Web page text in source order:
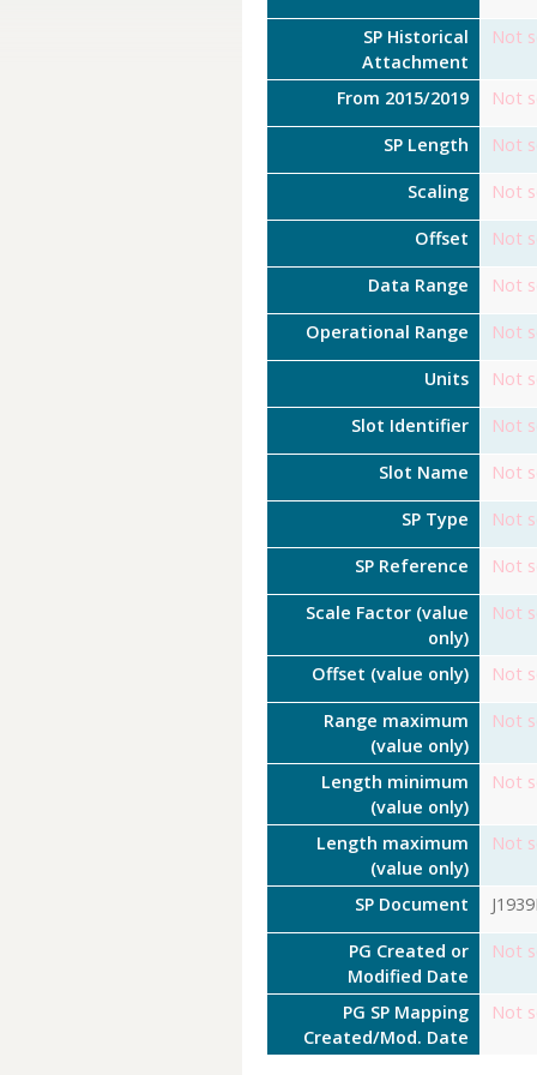
SP Historical
Attachment
Not
From 2015/2019 Not
SP Length Not
Scaling Not
Offset Not
Data Range Not
Operational Range Not
Units Not
Slot Identifier Not
Slot Name Not
SP Type Not
SP Reference Not
Scale Factor (value
only)
Not
Offset (value only) Not
Range maximum
(value only)
Not
Length minimum
(value only)
Not
Length maximum
(value only)
Not
SP Document
PG Created or
Modified Date
Not
PG SP Mapping
Created/Mod. Date
Not